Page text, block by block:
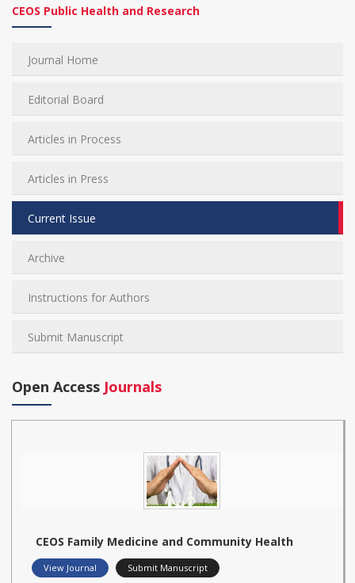
CEOS Public Health and Research
Journal Home
Editorial Board
Articles in Process
Articles in Press
Current Issue
Archive
Instructions for Authors
Submit Manuscript
Open Access Journals
CEOS Family Medicine and Community Health
View Journal Submit Manuscript